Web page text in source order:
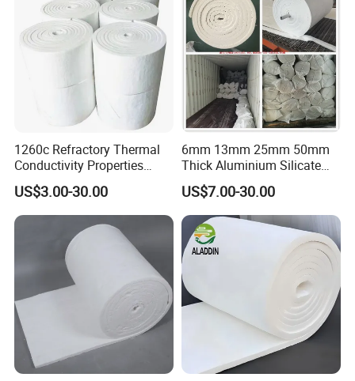
1260c Refractory Thermal
Conductivity Properties
Insulation Roll HS Code
Manufacturing Process Kiln
96 128 Kg/M3 Ceramic
Fiber Blanket with 25mm
50mm for Oven
US$3.00-30.00
6mm 13mm 25mm 50mm
Thick Aluminium Silicate
Heat Proof 1260c 1430c
1600c Thermal Insulation
Ceramic Fiber Blanket for
Induction Furnace
Refractory Lining
US$7.00-30.00